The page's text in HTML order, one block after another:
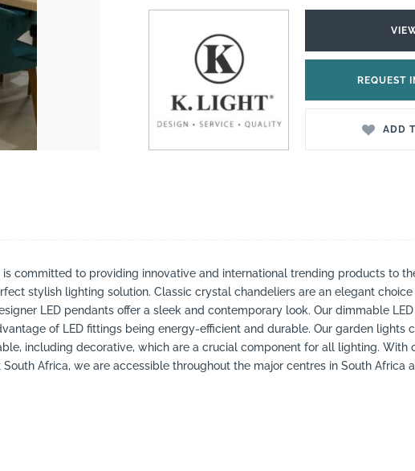
professionals, projects
REQUEST
ADD
committed to providing innovative and international trending products to
stylish lighting solution. Classic crystal chandeliers are an elegant
LED pendants offer a sleek and contemporary look. Our dimmable
of LED fittings being energy-efficient and durable. Our garden lights
including decorative, which are a crucial component for all lighting. With
Africa, we are accessible throughout the major centres in South Africa